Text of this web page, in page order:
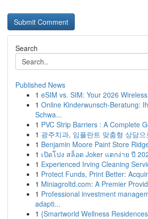
Search
Published News
1 eSIM vs. SIM: Your 2026
1 Online Kinderwunsch-Beratung:
Schwa...
1 PVC Strip Barriers : A Complete
1 광주치과, 임플란트 맞춤형 상담
1 Benjamin Moore Paint Store
1 เปิดโปง สล็อต Joker แตกง่าย ปี
1 Experienced Irving Cleaning
1 Protect Funds, Print Better:
1 Miniagroltd.com: A Premier
1 Professional investment
adapti...
1 {Smartworld Wellness